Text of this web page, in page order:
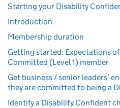
Starting your Disability
Introduction
Membership duration
Getting started: Expectations
Committed (Level 1) member
Get business / senior leaders’
they are committed to being a
Identify a Disability Confident